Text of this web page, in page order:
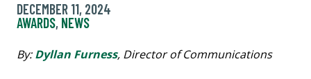
DECEMBER 11, 2024
AWARDS, NEWS
By:Dyllan Furness, Director of Communications